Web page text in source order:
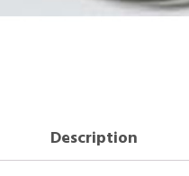
Description